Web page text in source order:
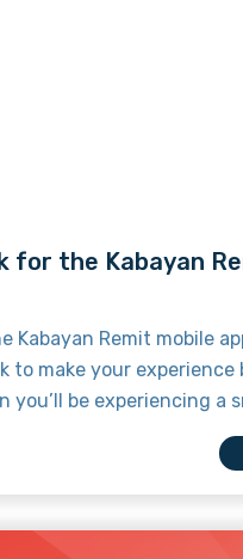
for the Kabayan
Kabayan Remit mobile
to make your experience
you’ll be experiencing a
secure remittance
trusted service you
what's new by read this